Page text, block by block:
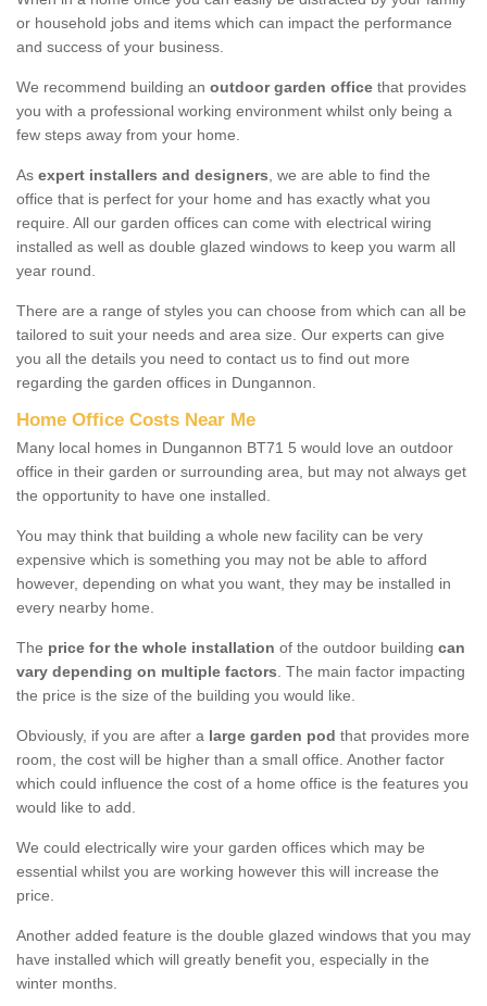
or household jobs and items which can impact the performance
and success of your business.
We recommend building an outdoor garden office that provides
you with a professional working environment whilst only being a
few steps away from your home.
As expert installers and designers, we are able to find the
office that is perfect for your home and has exactly what you
require. All our garden offices can come with electrical wiring
installed as well as double glazed windows to keep you warm all
year round.
There are a range of styles you can choose from which can all be
tailored to suit your needs and area size. Our experts can give
you all the details you need to contact us to find out more
regarding the garden offices in Dungannon.
Home Office Costs Near Me
Many local homes in Dungannon BT71 5 would love an outdoor
office in their garden or surrounding area, but may not always get
the opportunity to have one installed.
You may think that building a whole new facility can be very
expensive which is something you may not be able to afford
however, depending on what you want, they may be installed in
every nearby home.
The price for the whole installation of the outdoor building can
vary depending on multiple factors. The main factor impacting
the price is the size of the building you would like.
Obviously, if you are after a large garden pod that provides more
room, the cost will be higher than a small office. Another factor
which could influence the cost of a home office is the features you
would like to add.
We could electrically wire your garden offices which may be
essential whilst you are working however this will increase the
price.
Another added feature is the double glazed windows that you may
have installed which will greatly benefit you, especially in the
winter months.